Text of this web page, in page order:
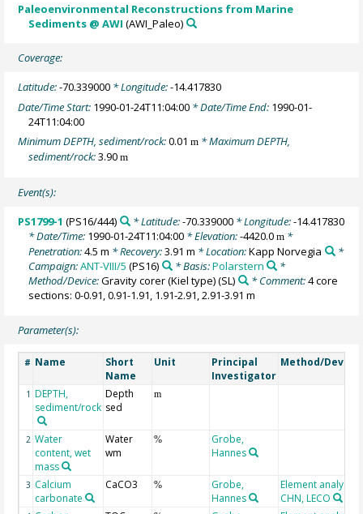
Paleoenvironmental Reconstructions from Marine
Sediments @ AWI (AWI_Paleo)
Coverage:
Latitude:-70.339000 * Longitude:-14.417830
Date/Time Start: 1990-01-24T11:04:00 * Date/Time End: 1990-01-
24T11:04:00
Minimum DEPTH, sediment/rock:0.01m * Maximum DEPTH,
sediment/rock:3.90m
Event(s):
PS1799-1 (PS16/444) * Latitude:-70.339000* Longitude:-14.417830
* Date/Time: 1990-01-24T11:04:00 * Elevation:-4420.0m *
Penetration:4.5 m * Recovery:3.91 m * Location:Kapp Norvegia
*
Campaign:ANT-VIII/5 (PS16) * Basis:Polarstern
*
Method/Device:Gravity corer (Kiel type)(SL) * Comment:4 core
sections: 0-0.91, 0.91-1.91, 1.91-2.91, 2.91-3.91 m
Parameter(s):
# Name
Short
Name
Unit
Principal
Investigator
Method/Device
1 DEPTH,
sediment/rock
Depth
sed
m
2 Water
content, wet
mass
Water
wm
%
Grobe,
Hannes
3 Calcium
carbonate
CaCO3 %
Grobe,
Hannes
Element analyser
CHN, LECO